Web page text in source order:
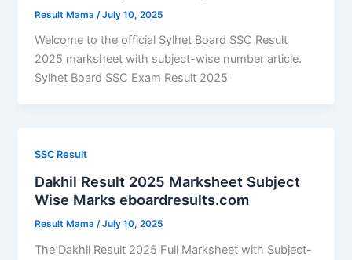
Result Mama /July 10, 2025
Welcome to the official Sylhet Board SSC Result
2025 marksheet with subject-wise number article.
Sylhet Board SSC Exam Result 2025
SSC Result
Dakhil Result 2025 Marksheet Subject
Wise Marks eboardresults.com
Result Mama/July 10, 2025
The Dakhil Result 2025 Full Marksheet with Subject-